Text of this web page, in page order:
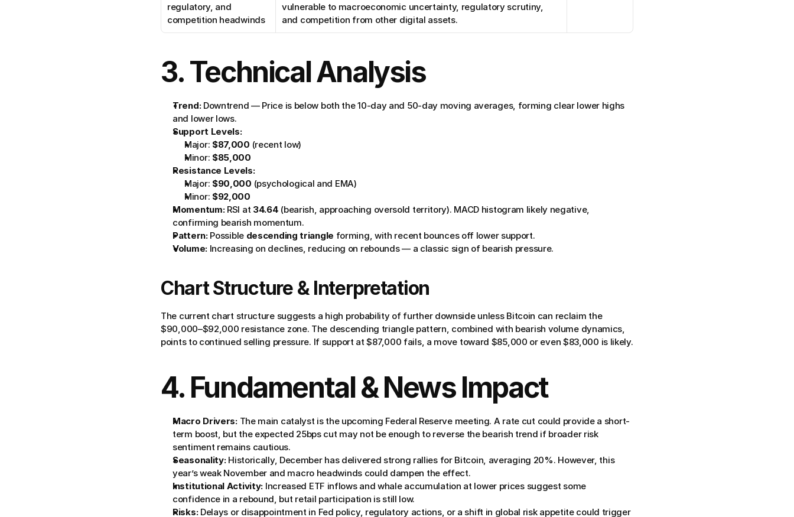
regulatory, and
competition headwinds
vulnerable to macroeconomic uncertainty, regulatory scrutiny,
and competition from other digital assets.
3. Technical Analysis
Trend: Downtrend — Price is below both the 10-day and 50-day moving averages, forming clear lower highs
and lower lows.
Support Levels:
Major: $87,000 (recent low)
Minor: $85,000
Resistance Levels:
Major: $90,000 (psychological and EMA)
Minor: $92,000
Momentum: RSI at 34.64 (bearish, approaching oversold territory). MACD histogram likely negative,
confirming bearish momentum.
Pattern: Possible descending triangle forming, with recent bounces off lower support.
Volume: Increasing on declines, reducing on rebounds — a classic sign of bearish pressure.
Chart Structure & Interpretation
The current chart structure suggests a high probability of further downside unless Bitcoin can reclaim the
$90,000–$92,000 resistance zone. The descending triangle pattern, combined with bearish volume dynamics,
points to continued selling pressure. If support at $87,000 fails, a move toward $85,000 or even $83,000 is likely.
4. Fundamental & News Impact
Macro Drivers: The main catalyst is the upcoming Federal Reserve meeting. A rate cut could provide a short-
term boost, but the expected 25bps cut may not be enough to reverse the bearish trend if broader risk
sentiment remains cautious.
Seasonality: Historically, December has delivered strong rallies for Bitcoin, averaging 20%. However, this
year’s weak November and macro headwinds could dampen the effect.
Institutional Activity: Increased ETF inflows and whale accumulation at lower prices suggest some
confidence in a rebound, but retail participation is still low.
Risks: Delays or disappointment in Fed policy, regulatory actions, or a shift in global risk appetite could trigger